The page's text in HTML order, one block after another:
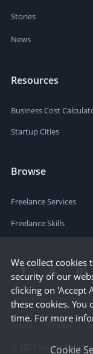
Stories
News
Resources
Business Cost
Startup Cities
Browse
Freelance Services
Freelance Skills
Terms Privacy
People Per
We collect cookies
security of our
clicking on 'Accept
these cookies. You
time. For more
Cookie